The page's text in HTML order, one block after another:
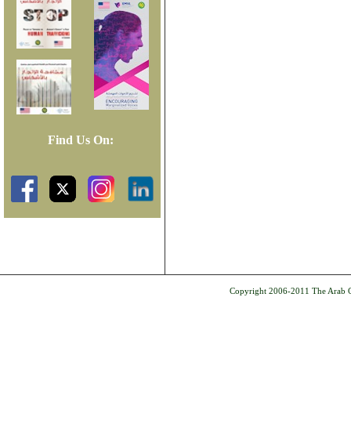
Find Us On:
Copyright 2006-2011 The Arab